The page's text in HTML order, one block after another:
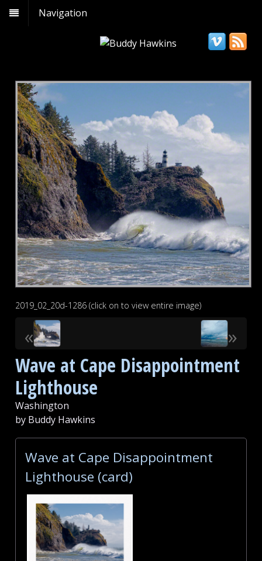
Navigation
2019_02_20d-1286 (click on to view entire image)
«
»
Wave at Cape Disappointment
Lighthouse
Washington
by Buddy Hawkins
Wave at Cape Disappointment
Lighthouse (card)